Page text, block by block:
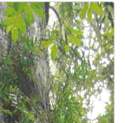
of trees you may have
sounds will continue to
the circle.